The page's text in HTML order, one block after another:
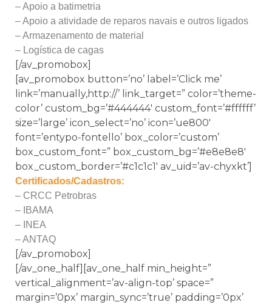
– Apoio a batimetria
– Apoio a atividade de reparos navais e outros ligados
– Armazenamento de material
– Logística de cagas
[/av_promobox]
[av_promobox button=’no’ label=’Click me’
link=’manually,http://’ link_target=” color=’theme-
color’ custom_bg=’#444444′ custom_font=’#ffffff’
size=’large’ icon_select=’no’ icon=’ue800′
font=’entypo-fontello’ box_color=’custom’
box_custom_font=” box_custom_bg=’#e8e8e8′
box_custom_border=’#c1c1c1′ av_uid=’av-chyxkt’]
Certificados/Cadastros:
– CRCC Petrobras
– IBAMA
– INEA
– ANTAQ
[/av_promobox]
[/av_one_half][av_one_half min_height=”
vertical_alignment=’av-align-top’ space=”
margin=’0px’ margin_sync=’true’ padding=’0px’